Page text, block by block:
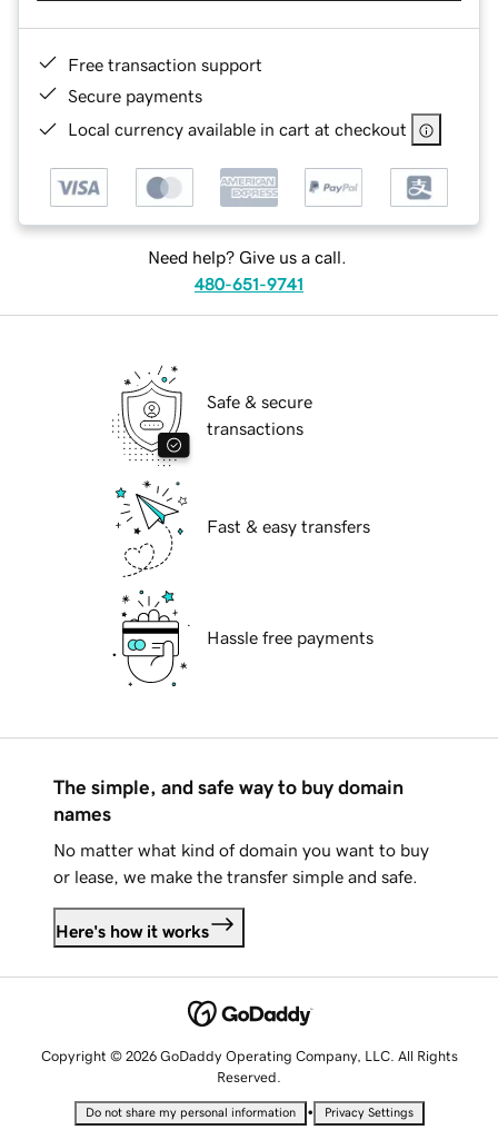
Free transaction support
Secure payments
Local currency available in cart at checkout
Need help? Give us a call.
480-651-9741
Safe & secure
transactions
Fast & easy transfers
Hassle free payments
The simple, and safe way to buy domain
names
No matter what kind of domain you want to buy
or lease, we make the transfer simple and safe.
Here's how it works
Copyright © 2026 GoDaddy Operating Company, LLC. All Rights
Reserved.
Do not share my personal information • Privacy Settings